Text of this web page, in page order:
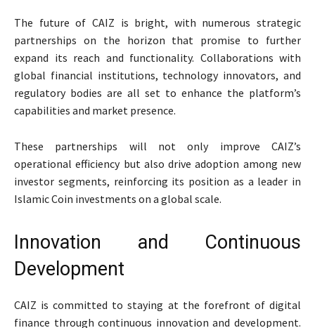
The future of CAIZ is bright, with numerous strategic
partnerships on the horizon that promise to further
expand its reach and functionality. Collaborations with
global financial institutions, technology innovators, and
regulatory bodies are all set to enhance the platform’s
capabilities and market presence.
These partnerships will not only improve CAIZ’s
operational efficiency but also drive adoption among new
investor segments, reinforcing its position as a leader in
Islamic Coin investments on a global scale.
Innovation and Continuous
Development
CAIZ is committed to staying at the forefront of digital
finance through continuous innovation and development.